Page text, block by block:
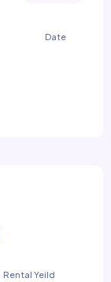
Date
Rental Yeild